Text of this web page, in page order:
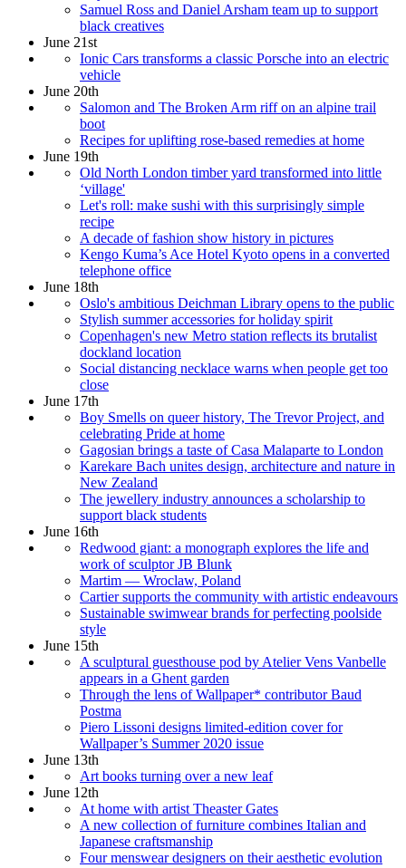
Samuel Ross and Daniel Arsham team up to support
black creatives
June 21st
Ionic Cars transforms a classic Porsche into an electric
vehicle
June 20th
Salomon and The Broken Arm riff on an alpine trail
boot
Recipes for uplifting rose-based remedies at home
June 19th
Old North London timber yard transformed into little
‘village'
Let's roll: make sushi with this surprisingly simple
recipe
A decade of fashion show history in pictures
Kengo Kuma’s Ace Hotel Kyoto opens in a converted
telephone office
June 18th
Oslo's ambitious Deichman Library opens to the public
Stylish summer accessories for holiday spirit
Copenhagen's new Metro station reflects its brutalist
dockland location
Social distancing necklace warns when people get too
close
June 17th
Boy Smells on queer history, The Trevor Project, and
celebrating Pride at home
Gagosian brings a taste of Casa Malaparte to London
Karekare Bach unites design, architecture and nature in
New Zealand
The jewellery industry announces a scholarship to
support black students
June 16th
Redwood giant: a monograph explores the life and
work of sculptor JB Blunk
Martim — Wroclaw, Poland
Cartier supports the community with artistic endeavours
Sustainable swimwear brands for perfecting poolside
style
June 15th
A sculptural guesthouse pod by Atelier Vens Vanbelle
appears in a Ghent garden
Through the lens of Wallpaper* contributor Baud
Postma
Piero Lissoni designs limited-edition cover for
Wallpaper’s Summer 2020 issue
June 13th
Art books turning over a new leaf
June 12th
At home with artist Theaster Gates
A new collection of furniture combines Italian and
Japanese craftsmanship
Four menswear designers on their aesthetic evolution